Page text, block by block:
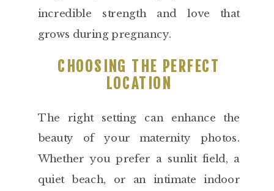
incredible strength and love that
grows during pregnancy.
CHOOSING THE PERFECT
LOCATION
The right setting can enhance the
beauty of your maternity photos.
Whether you prefer a sunlit field, a
quiet beach, or an intimate indoor